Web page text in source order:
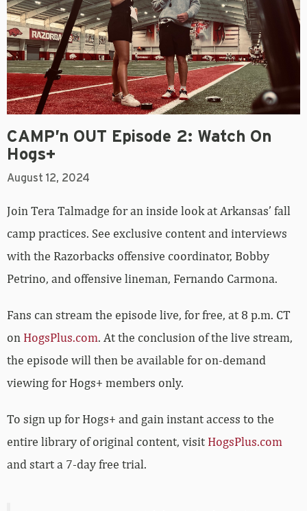
CAMP’n OUT Episode 2: Watch On
Hogs+
August 12, 2024
Join Tera Talmadge for an inside look at Arkansas’ fall
camp practices. See exclusive content and interviews
with the Razorbacks offensive coordinator, Bobby
Petrino, and offensive lineman, Fernando Carmona.
Fans can stream the episode live, for free, at 8 p.m. CT
on HogsPlus.com. At the conclusion of the live stream,
the episode will then be available for on-demand
viewing for Hogs+ members only.
To sign up for Hogs+ and gain instant access to the
entire library of original content, visit HogsPlus.com
and start a 7-day free trial.